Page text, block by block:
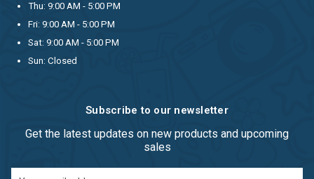
Thu: 9:00 AM - 5:00 PM
Fri: 9:00 AM - 5:00 PM
Sat: 9:00 AM - 5:00 PM
Sun: Closed
Subscribe to our newsletter
Get the latest updates on new products and upcoming
sales